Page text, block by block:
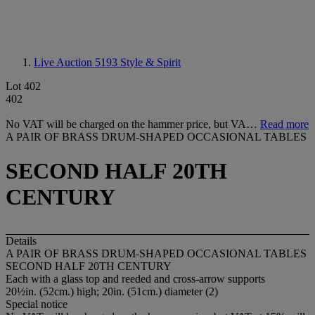
Live Auction 5193 Style & Spirit
Lot 402
402
No VAT will be charged on the hammer price, but VA… Read more
A PAIR OF BRASS DRUM-SHAPED OCCASIONAL TABLES
SECOND HALF 20TH
CENTURY
Details
A PAIR OF BRASS DRUM-SHAPED OCCASIONAL TABLES
SECOND HALF 20TH CENTURY
Each with a glass top and reeded and cross-arrow supports
20½in. (52cm.) high; 20in. (51cm.) diameter (2)
Special notice